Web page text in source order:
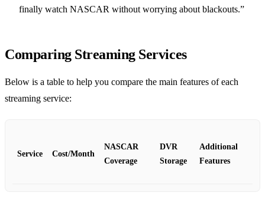
finally watch NASCAR without worrying about blackouts.”
Comparing Streaming Services
Below is a table to help you compare the main features of each
streaming service:
Service Cost/Month
NASCAR
Coverage
DVR
Storage
Additional
Features